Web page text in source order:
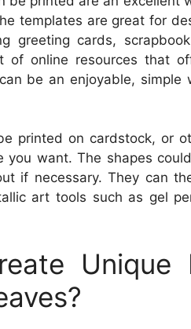
templates are great for
greeting cards,
of online resources that
be an enjoyable,
printed on cardstock, or
you want. The shapes
if necessary. They can
art tools such as gel
Unique